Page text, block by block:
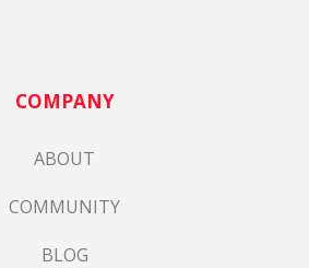
COMPANY
ABOUT
COMMUNITY
BLOG